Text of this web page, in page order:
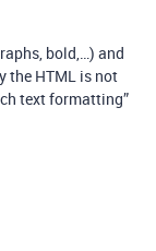
bold,…) and
the HTML is not
text formatting”